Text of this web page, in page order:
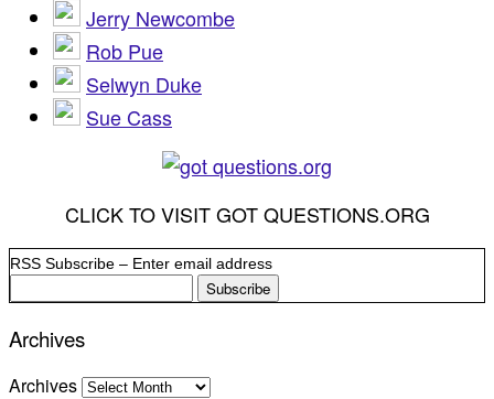
Jerry Newcombe
Rob Pue
Selwyn Duke
Sue Cass
CLICK TO VISIT GOT QUESTIONS.ORG
RSS Subscribe – Enter email address
Archives
Archives